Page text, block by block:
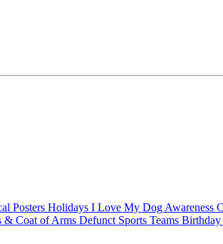
Posters Holidays I Love My Dog Awareness
& Coat of Arms Defunct Sports Teams Birthday